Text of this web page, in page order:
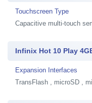
Touchscreen Type
Capacitive multi-touch
Infinix Hot 10 Play
Expansion Interfaces
TransFlash , microSD ,